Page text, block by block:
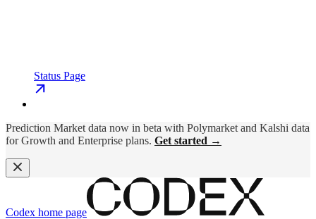
Status Page
Prediction Market data now in beta with Polymarket and Kalshi data
for Growth and Enterprise plans. Get started →
Codex home page